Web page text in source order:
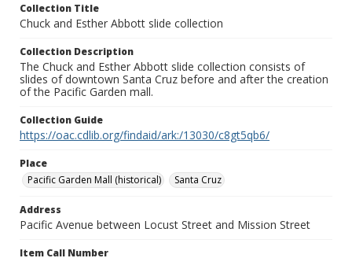
Collection Title
Chuck and Esther Abbott slide collection
Collection Description
The Chuck and Esther Abbott slide collection consists of
slides of downtown Santa Cruz before and after the creation
of the Pacific Garden mall.
Collection Guide
https://oac.cdlib.org/findaid/ark:/13030/c8gt5qb6/
Place
Pacific Garden Mall (historical)
Santa Cruz
Address
Pacific Avenue between Locust Street and Mission Street
Item Call Number